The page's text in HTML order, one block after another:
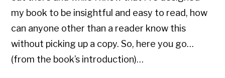
my book to be insightful and easy to read, how
can anyone other than a reader know this
without picking up a copy. So, here you go…
(from the book’s introduction)…